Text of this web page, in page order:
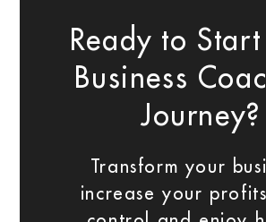
Ready to
Business
Journey?
Transform your
increase your